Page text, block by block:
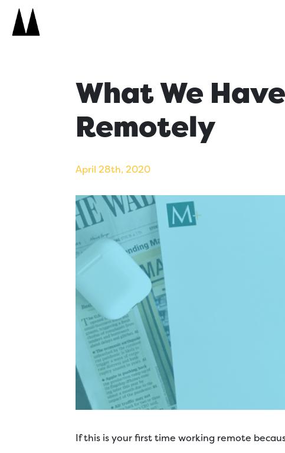
What We
Remotely
April 28th, 2020
If this is your first time working remote
Icon